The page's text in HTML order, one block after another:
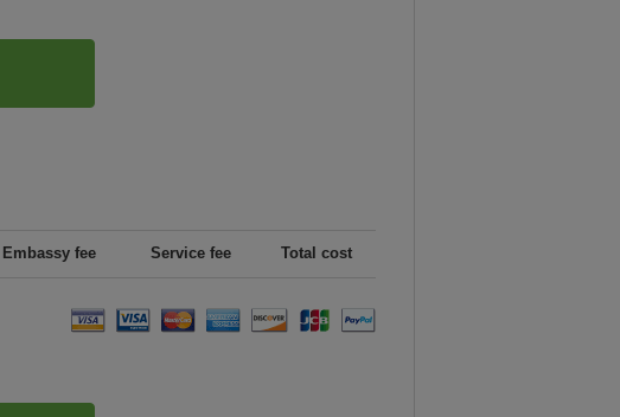
Embassy fee Service fee Total cost